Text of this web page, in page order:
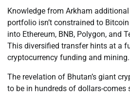
Knowledge from Arkham additional
portfolio isn’t constrained to
into Ethereum, BNB, Polygon, and
This diversified transfer hints at a
cryptocurrency funding and mining.
The revelation of Bhutan’s giant
to be in hundreds of dollars-